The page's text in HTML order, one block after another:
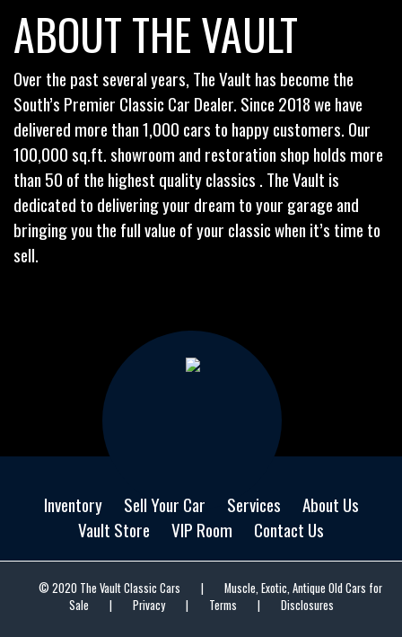
ABOUT THE VAULT
Over the past several years, The Vault has become the
South’s Premier Classic Car Dealer. Since 2018 we have
delivered more than 1,000 cars to happy customers. Our
100,000 sq.ft. showroom and restoration shop holds more
than 50 of the highest quality classics . The Vault is
dedicated to delivering your dream to your garage and
bringing you the full value of your classic when it’s time to
sell.
Inventory Sell Your Car Services
About Us
Vault Store
VIP Room Contact Us
© 2020 The Vault Classic Cars |
Muscle, Exotic, Antique Old Cars for
Sale
| Privacy | Terms | Disclosures